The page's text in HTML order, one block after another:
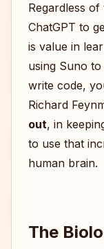
Regardless
ChatGPT to
is value in
using Suno
write code,
Richard
out, in
to use that
human brain.
The